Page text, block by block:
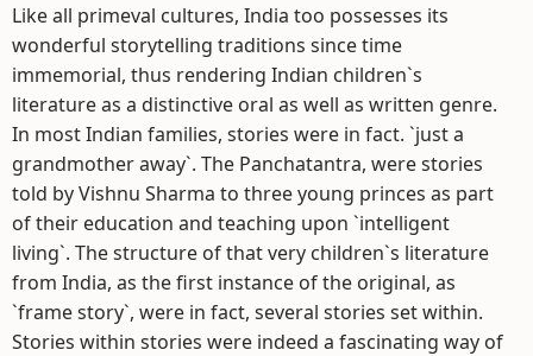
Like all primeval cultures, India too possesses its
wonderful storytelling traditions since time
immemorial, thus rendering Indian children`s
literature as a distinctive oral as well as written genre.
In most Indian families, stories were in fact. `just a
grandmother away`. The Panchatantra, were stories
told by Vishnu Sharma to three young princes as part
of their education and teaching upon `intelligent
living`. The structure of that very children`s literature
from India, as the first instance of the original, as
`frame story`, were in fact, several stories set within.
Stories within stories were indeed a fascinating way of